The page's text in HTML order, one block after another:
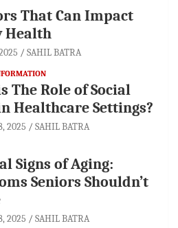
That Can Impact
Health
SAHIL BATRA
The Role of Social
Healthcare Settings?
2025 SAHIL BATRA
Signs of Aging:
Seniors Shouldn’t
2025 SAHIL BATRA